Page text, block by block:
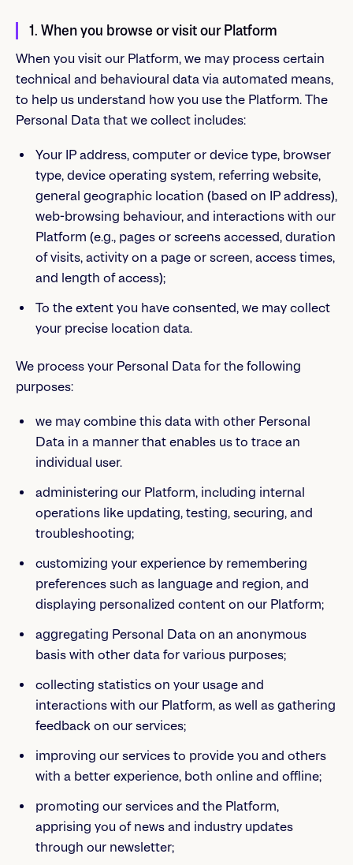
1. When you browse or visit our Platform
When you visit our Platform, we may process certain
technical and behavioural data via automated means,
to help us understand how you use the Platform. The
Personal Data that we collect includes:
Your IP address, computer or device type, browser
type, device operating system, referring website,
general geographic location (based on IP address),
web-browsing behaviour, and interactions with our
Platform (e.g., pages or screens accessed, duration
of visits, activity on a page or screen, access times,
and length of access);
To the extent you have consented, we may collect
your precise location data.
We process your Personal Data for the following
purposes:
we may combine this data with other Personal
Data in a manner that enables us to trace an
individual user.
administering our Platform, including internal
operations like updating, testing, securing, and
troubleshooting;
customizing your experience by remembering
preferences such as language and region, and
displaying personalized content on our Platform;
aggregating Personal Data on an anonymous
basis with other data for various purposes;
collecting statistics on your usage and
interactions with our Platform, as well as gathering
feedback on our services;
improving our services to provide you and others
with a better experience, both online and offline;
promoting our services and the Platform,
apprising you of news and industry updates
through our newsletter;